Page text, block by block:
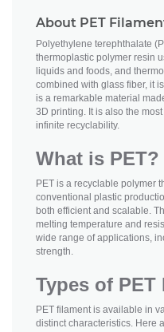
About PET
Polyethylene terephthalate
thermoplastic polymer resin
liquids and foods, and
combined with glass fiber, it
is a remarkable material
3D printing. It is also the
infinite recyclability.
What is PET?
PET is a recyclable polymer
conventional plastic
both efficient and scalable.
melting temperature and
wide range of applications,
strength.
Types of PET
PET filament is available in
distinct characteristics. Here